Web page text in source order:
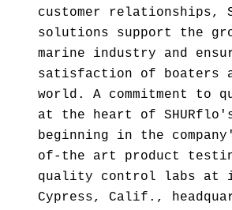
customer relationships,
solutions support the
marine industry and
satisfaction of boaters
world. A commitment to
at the heart of
beginning in the
of-the art product
quality control labs at
Cypress, Calif.,